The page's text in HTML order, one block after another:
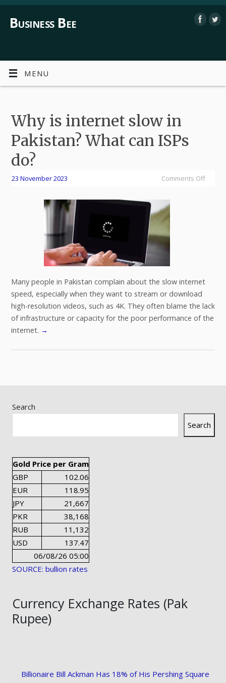
Business Bee
MENU
Why is internet slow in
Pakistan? What can ISPs
do?
23 November 2023 Comments Off
Many people in Pakistan complain about the slow internet
speed, especially when they want to stream or download
high-resolution videos, such as 4K. They often blame the lack
of infrastructure or capacity for the poor performance of the
internet. →
Search
Search
Gold Price per Gram
GBP
102.06
EUR
118.95
JPY
21,667
PKR
38,168
RUB
11,132
USD
137.47
06/08/26 05:00
SOURCE: bullion rates
Currency Exchange Rates (Pak
Rupee)
Billionaire Bill Ackman Has 18% of His Pershing Square